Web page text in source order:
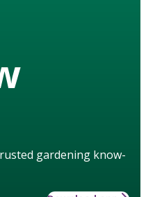
gardening know-